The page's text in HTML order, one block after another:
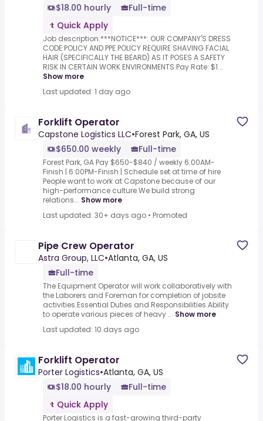
$18.00 hourly
Full-time
Quick Apply
Job description:***NOTICE***: OUR COMPANY'S DRESS
CODE POLICY AND PPE POLICY REQUIRE SHAVING FACIAL
HAIR (SPECIFICALLY THE BEARD) AS IT POSES A SAFETY
RISK IN CERTAIN WORK ENVIRONMENTS.Pay Rate: $1...
Show more
Last updated: 1 day ago
Forklift Operator
Capstone Logistics LLC•Forest Park, GA, US
$650.00 weekly
Full-time
Forest Park, GA Pay $650-$840 / weekly 6:00AM-
Finish | 6:00PM-Finish | Schedule set at time of hire
People want to work at Capstone because of our
high-performance culture.We build strong
relations... Show more
Last updated: 30+ days ago • Promoted
Pipe Crew Operator
Astra Group, LLC•Atlanta, GA, US
Full-time
The Equipment Operator will work collaboratively with
the Laborers and Foreman for completion of jobsite
activities.Essential Duties and Responsibilities.Ability
to operate various pieces of heavy ... Show more
Last updated: 10 days ago
Forklift Operator
Porter Logistics•Atlanta, GA, US
$18.00 hourly
Full-time
Quick Apply
Porter Logistics is a fast-growing third-party